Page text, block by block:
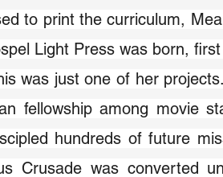
to print the curriculum,
Light Press was born,
fellowship among movie
hundreds of future
Crusade was converted